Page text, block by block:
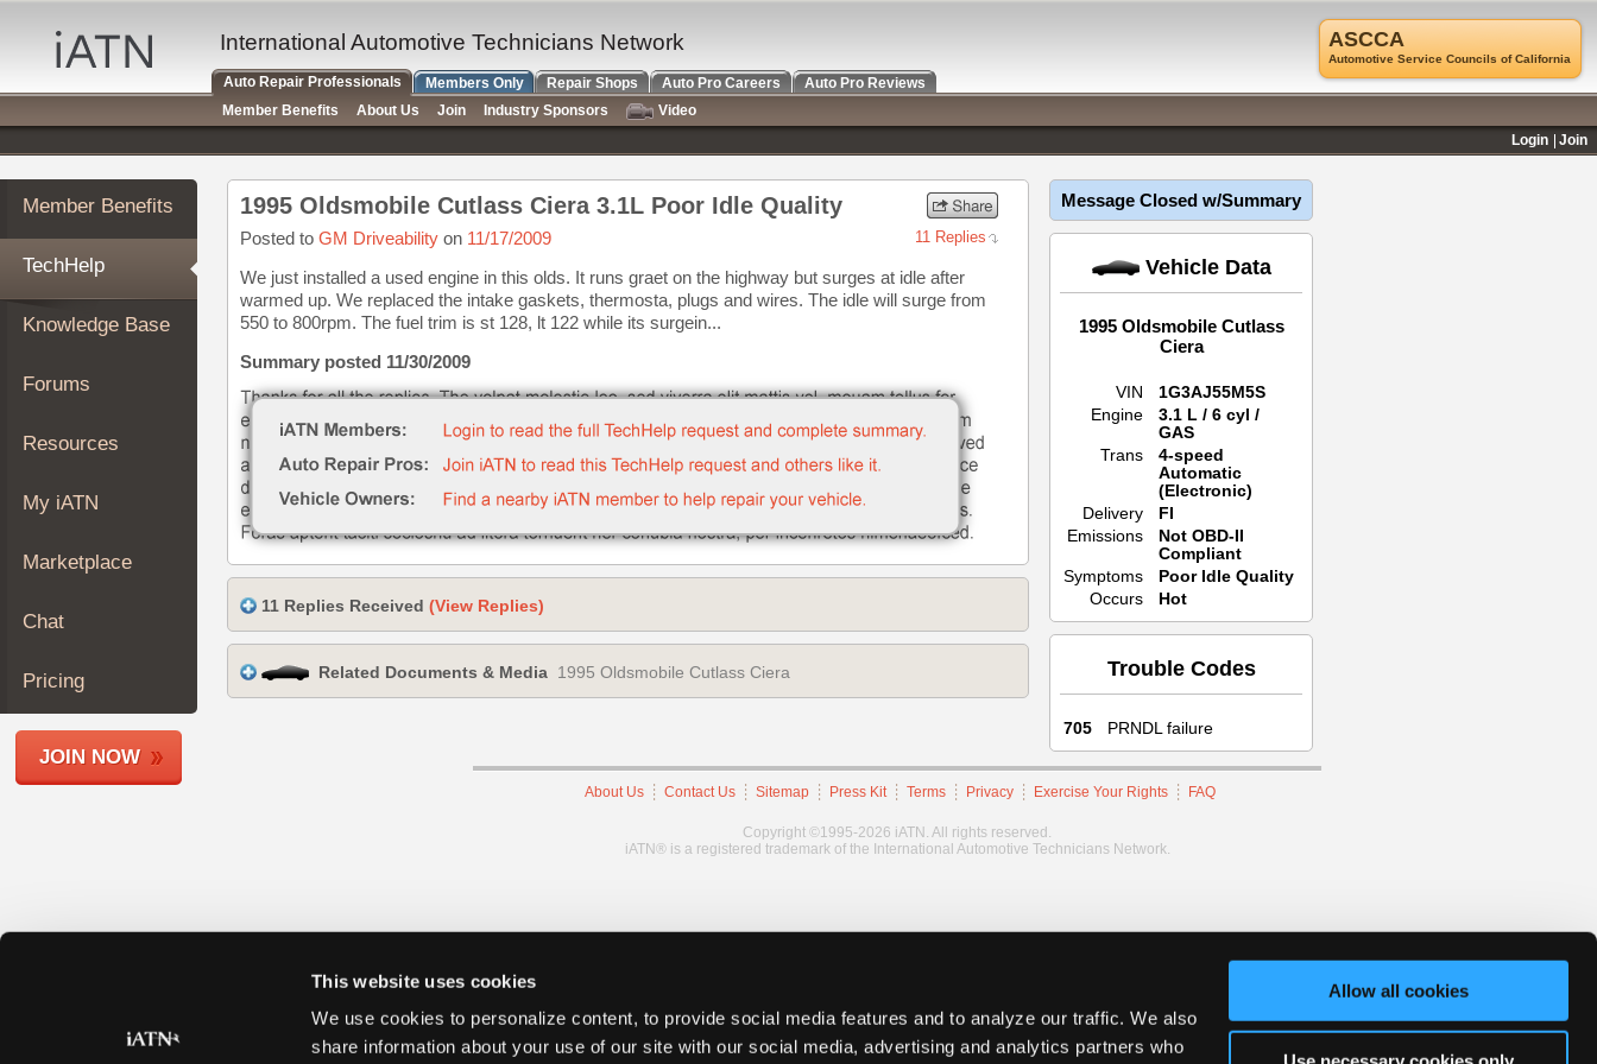
This website uses cookies
We use cookies to personalize content, to provide social media features and to analyze our traffic. We also
share information about your use of our site with our social media, advertising and analytics partners who
Allow all cookies
Auto
Repair
Pros
Member
Benefits
TechHelp
Knowledge
Base
Forums
Resources
My
About
Join
Members
Shops
Member Benefits
TechHelp
Knowledge Base
Forums
Resources
My iATN
Marketplace
Chat
Pricing
JOIN NOW
1995 Oldsmobile Cutlass Ciera 3.1L Poor Idle Quality
Posted to GM Driveability on 11/17/2009 11 Replies
We just installed a used engine in this olds. It runs graet on the highway but surges at idle after
warmed up. We replaced the intake gaskets, thermosta, plugs and wires. The idle will surge from
550 to 800rpm. The fuel trim is st 128, lt 122 while its surgein...
Summary posted 11/30/2009
11 Replies Received (View Replies)
Related Documents & Media 1995 Oldsmobile Cutlass Ciera
Message Closed w/Summary
Vehicle Data
1995 Oldsmobile Cutlass
Ciera
VIN
1G3AJ55M5S
Engine
3.1 L / 6 cyl /
GAS
Trans
4-speed
Automatic
(Electronic)
Delivery
FI
Emissions
Not OBD-II
Compliant
Symptoms
Poor Idle Quality
Occurs
Hot
Trouble Codes
705 PRNDL failure
About Us Contact Us Sitemap Press Kit Terms Privacy Exercise Your Rights FAQ
Copyright ©1995-2026 iATN. All rights reserved.
iATN® is a registered trademark of the International Automotive Technicians Network.
ASCCA
Automotive Service Councils of California
International Automotive Technicians Network
Auto Repair Professionals Members Only Repair Shops Auto Pro Careers
Auto Pro Reviews
Member Benefits
About Us Join Industry Sponsors
Video
Login
Join